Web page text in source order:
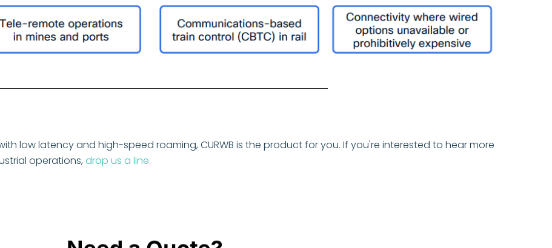
low latency and high-speed roaming, CURWB is the product for you. If you're interested to hear more
operations, drop us a line.